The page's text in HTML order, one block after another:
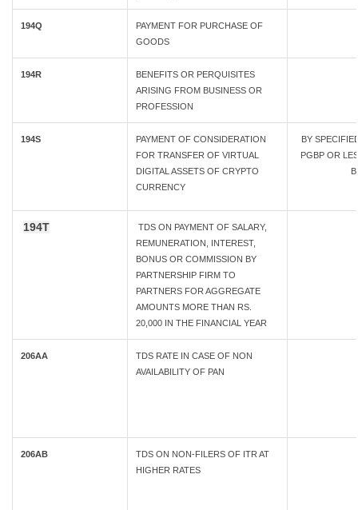
194Q
PAYMENT FOR PURCHASE OF
GOODS
194R
BENEFITS OR PERQUISITES
ARISING FROM BUSINESS OR
PROFESSION
194S
PAYMENT OF CONSIDERATION
FOR TRANSFER OF VIRTUAL
DIGITAL ASSETS OF CRYPTO
CURRENCY
BY
PGBP OR
194T
TDS ON PAYMENT OF SALARY,
REMUNERATION, INTEREST,
BONUS OR COMMISSION BY
PARTNERSHIP FIRM TO
PARTNERS FOR AGGREGATE
AMOUNTS MORE THAN RS.
20,000 IN THE FINANCIAL YEAR
206AA
TDS RATE IN CASE OF NON
AVAILABILITY OF PAN
206AB
TDS ON NON-FILERS OF ITR AT
HIGHER RATES